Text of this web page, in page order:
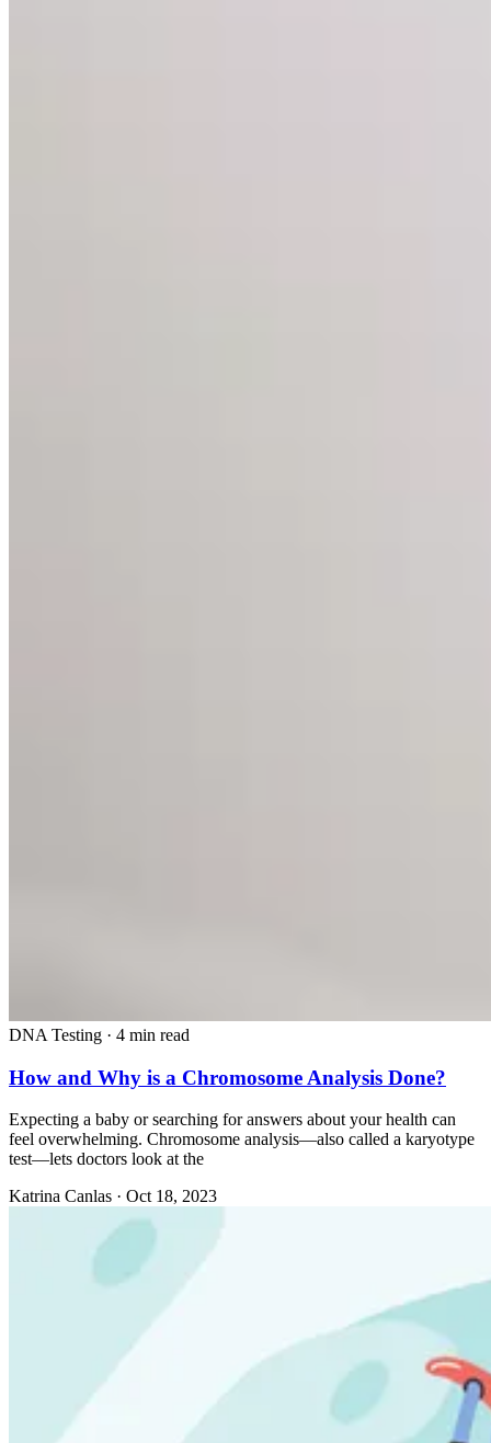
DNA Testing · 4 min read
How and Why is a Chromosome Analysis Done?
Expecting a baby or searching for answers about your health can
feel overwhelming. Chromosome analysis—also called a karyotype
test—lets doctors look at the
Katrina Canlas · Oct 18, 2023